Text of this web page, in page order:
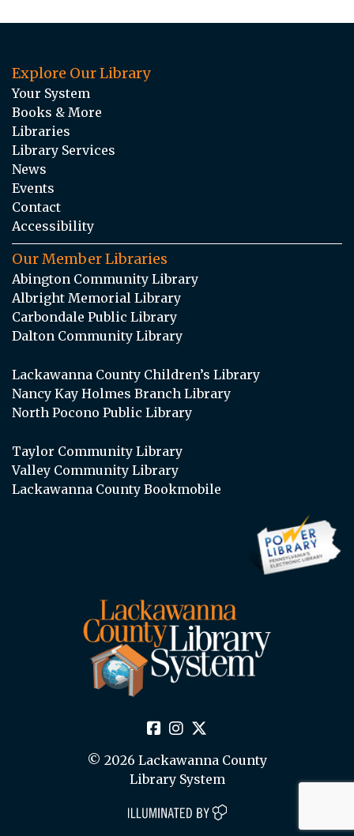
Explore Our Library
Your System
Books & More
Libraries
Library Services
News
Events
Contact
Accessibility
Our Member Libraries
Abington Community Library
Albright Memorial Library
Carbondale Public Library
Dalton Community Library
Lackawanna County Children’s Library
Nancy Kay Holmes Branch Library
North Pocono Public Library
Taylor Community Library
Valley Community Library
Lackawanna County Bookmobile
© 2026 Lackawanna County
Library System